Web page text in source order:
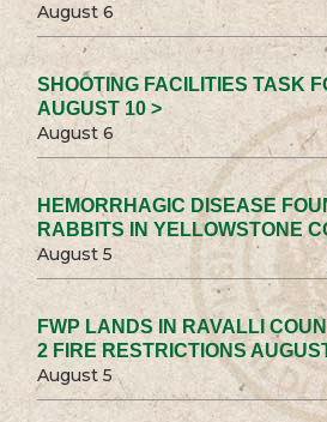
August 6
SHOOTING FACILITIES TASK
AUGUST 10 >
August 6
HEMORRHAGIC DISEASE
RABBITS IN YELLOWSTONE
August 5
FWP LANDS IN RAVALLI
2 FIRE RESTRICTIONS
August 5